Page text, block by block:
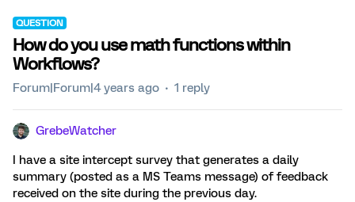
QUESTION
How do you use math functions within
Workflows?
Forum|Forum|4 years ago 1 reply
GrebeWatcher
I have a site intercept survey that generates a daily
summary (posted as a MS Teams message) of feedback
received on the site during the previous day.